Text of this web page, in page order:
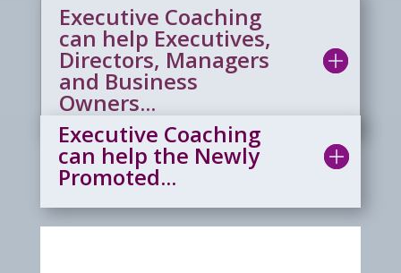
Executive Coaching
can help Executives,
Directors, Managers
and Business
Owners...
Executive Coaching
can help the Newly
Promoted...